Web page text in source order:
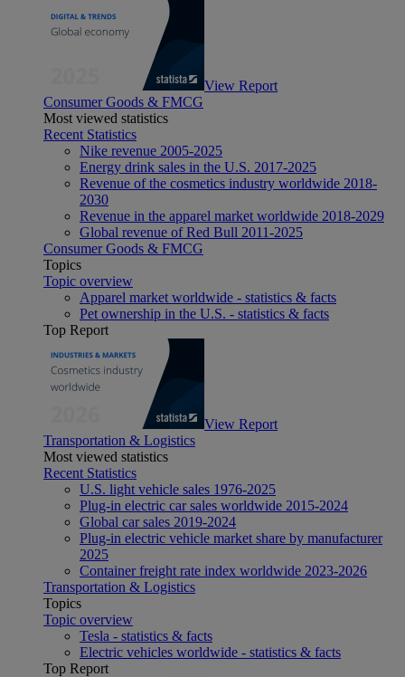
View Report
Consumer Goods & FMCG
Most viewed statistics
Recent Statistics
Nike revenue 2005-2025
Energy drink sales in the U.S. 2017-2025
Revenue of the cosmetics industry worldwide 2018-
2030
Revenue in the apparel market worldwide 2018-2029
Global revenue of Red Bull 2011-2025
Consumer Goods & FMCG
Topics
Topic overview
Apparel market worldwide - statistics & facts
Pet ownership in the U.S. - statistics & facts
Top Report
View Report
Transportation & Logistics
Most viewed statistics
Recent Statistics
U.S. light vehicle sales 1976-2025
Plug-in electric car sales worldwide 2015-2024
Global car sales 2019-2024
Plug-in electric vehicle market share by manufacturer
2025
Container freight rate index worldwide 2023-2026
Transportation & Logistics
Topics
Topic overview
Tesla - statistics & facts
Electric vehicles worldwide - statistics & facts
Top Report